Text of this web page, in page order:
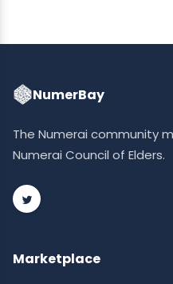
NumerBay
The Numerai community
Numerai Council of Elders.
Marketplace